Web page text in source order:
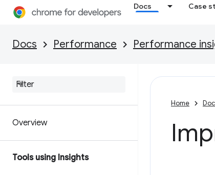
Docs Case
Docs Performance Performance
Overview
Tools using Insights
Home